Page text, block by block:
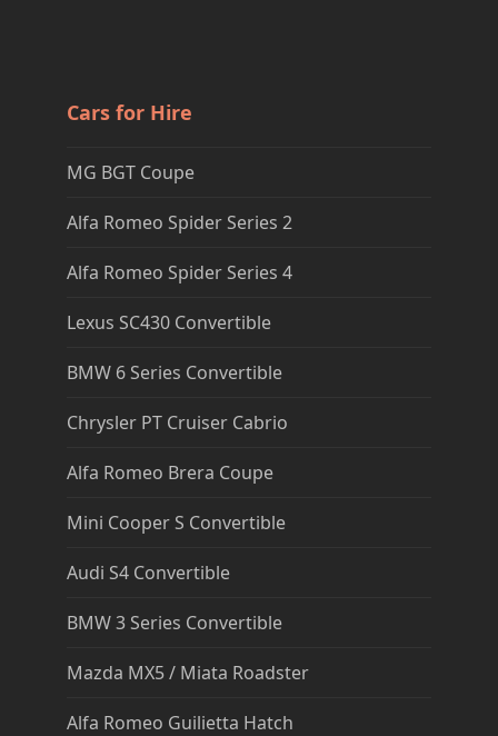
Cars for Hire
MG BGT Coupe
Alfa Romeo Spider Series 2
Alfa Romeo Spider Series 4
Lexus SC430 Convertible
BMW 6 Series Convertible
Chrysler PT Cruiser Cabrio
Alfa Romeo Brera Coupe
Mini Cooper S Convertible
Audi S4 Convertible
BMW 3 Series Convertible
Mazda MX5 / Miata Roadster
Alfa Romeo Guilietta Hatch